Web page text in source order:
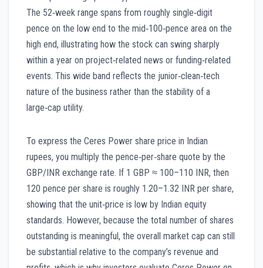
The 52‑week range spans from roughly single‑digit
pence on the low end to the mid‑100‑pence area on the
high end, illustrating how the stock can swing sharply
within a year on project‑related news or funding‑related
events. This wide band reflects the junior‑clean‑tech
nature of the business rather than the stability of a
large‑cap utility.
To express the Ceres Power share price in Indian
rupees, you multiply the pence‑per‑share quote by the
GBP/INR exchange rate. If 1 GBP ≈ 100–110 INR, then
120 pence per share is roughly 1.20–1.32 INR per share,
showing that the unit‑price is low by Indian equity
standards. However, because the total number of shares
outstanding is meaningful, the overall market cap can still
be substantial relative to the company’s revenue and